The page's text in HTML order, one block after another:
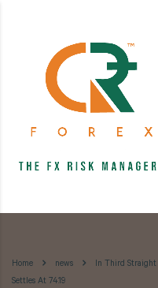
Home news
In Third Straight
Settles At 74.19